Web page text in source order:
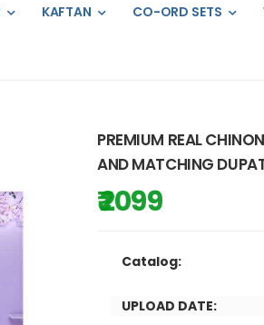
KAFTAN CO-ORD SETS
PREMIUM REAL
AND MATCHING
₹ 2099
Catalog:
UPLOAD DATE: